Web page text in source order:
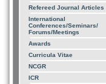
Refereed Journal Articles
International
Conferences/Seminars/
Forums/Meetings
Awards
Curricula Vitae
NCGR
ICR